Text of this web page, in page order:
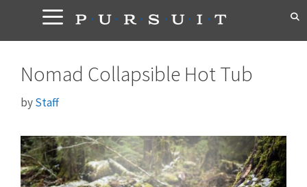
content
Nomad Collapsible Hot Tub
byStaff